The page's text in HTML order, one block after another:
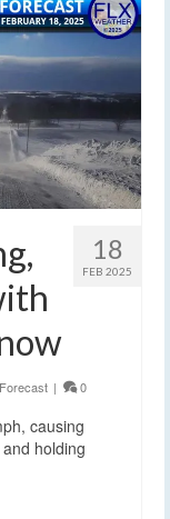
18
FEB 2025
Forecast | 0
causing
holding